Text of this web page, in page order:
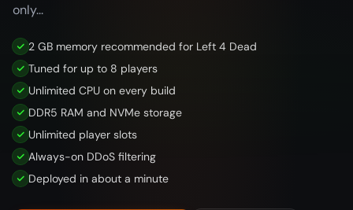
only...
2 GB memory recommended for Left 4 Dead
Tuned for up to 8 players
Unlimited CPU on every build
DDR5 RAM and NVMe storage
Unlimited player slots
Always-on DDoS filtering
Deployed in about a minute